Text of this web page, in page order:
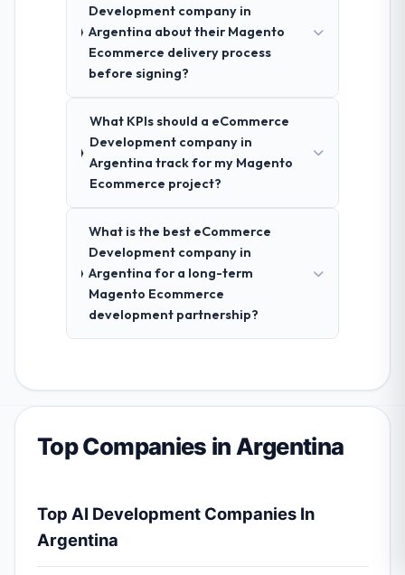
Development company in
Argentina about their Magento
Ecommerce delivery process
before signing?
What KPIs should a eCommerce
Development company in
Argentina track for my Magento
Ecommerce project?
What is the best eCommerce
Development company in
Argentina for a long-term
Magento Ecommerce
development partnership?
Top Companies in Argentina
Top AI Development Companies In
Argentina